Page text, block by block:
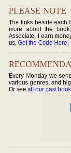
PLEASE NOTE
The links beside each
more about the
Associate, I earn
us,Get the Code Here.
Every Monday we
various genres, and
Or seeall our past